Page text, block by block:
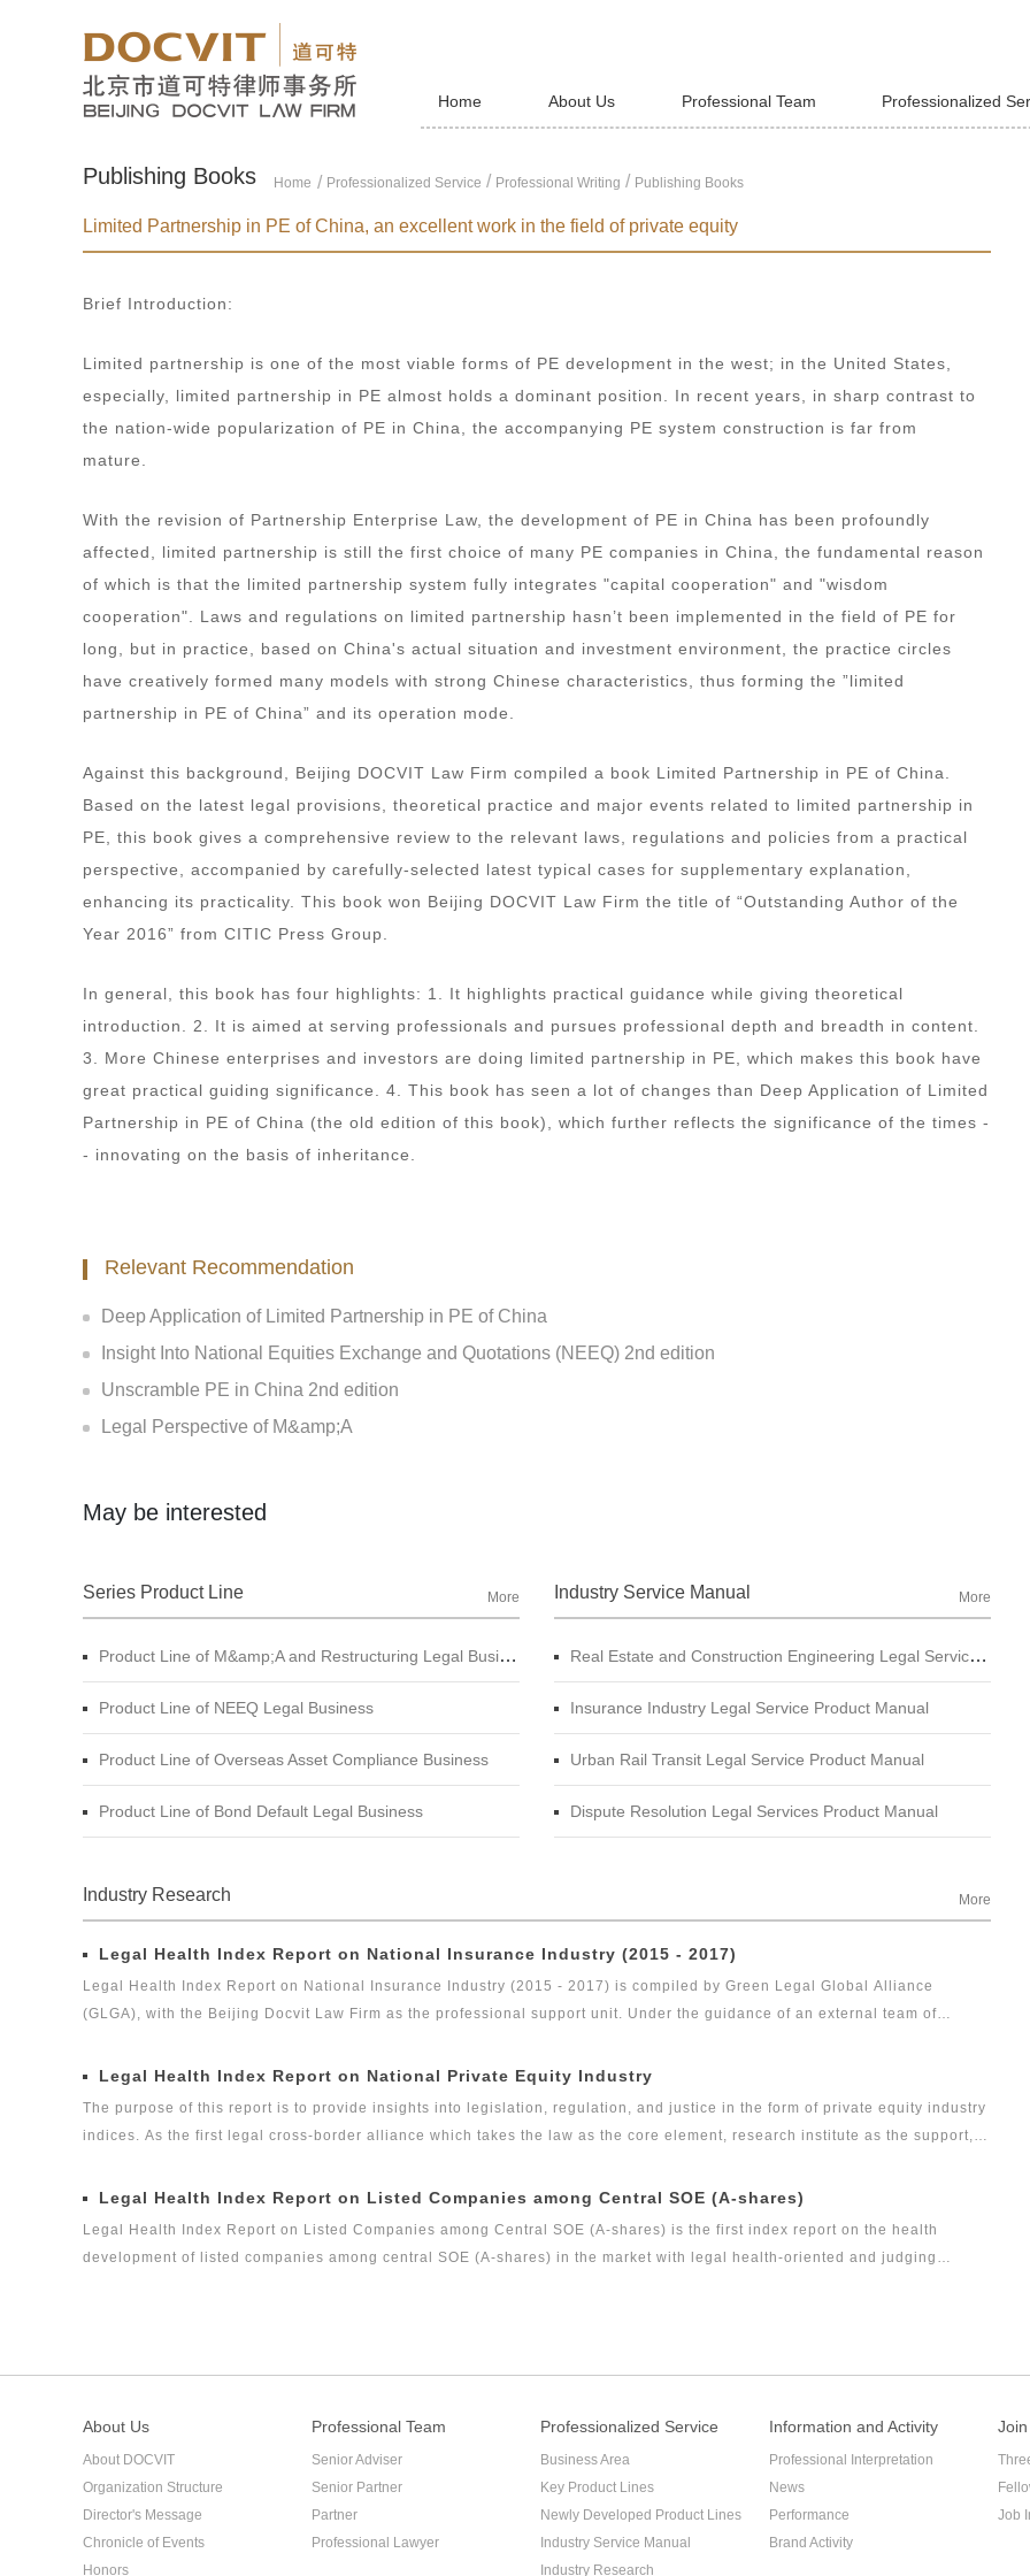
Home About Us Professional Team Professionalized
Publishing Books Home Professionalized Service / Professional Writing / Publishing Books
Limited Partnership in PE of China, an excellent work in the field of private equity
Brief Introduction:
Limited partnership is one of the most viable forms of PE development in the west; in the United States,
especially, limited partnership in PE almost holds a dominant position. In recent years, in sharp contrast to
the nation-wide popularization of PE in China, the accompanying PE system construction is far from
mature.
With the revision of Partnership Enterprise Law, the development of PE in China has been profoundly
affected, limited partnership is still the first choice of many PE companies in China, the fundamental reason
of which is that the limited partnership system fully integrates "capital cooperation" and "wisdom
cooperation". Laws and regulations on limited partnership hasn’t been implemented in the field of PE for
long, but in practice, based on China's actual situation and investment environment, the practice circles
have creatively formed many models with strong Chinese characteristics, thus forming the ”limited
partnership in PE of China” and its operation mode.
Against this background, Beijing DOCVIT Law Firm compiled a book Limited Partnership in PE of China.
Based on the latest legal provisions, theoretical practice and major events related to limited partnership in
PE, this book gives a comprehensive review to the relevant laws, regulations and policies from a practical
perspective, accompanied by carefully-selected latest typical cases for supplementary explanation,
enhancing its practicality. This book won Beijing DOCVIT Law Firm the title of “Outstanding Author of the
Year 2016” from CITIC Press Group.
In general, this book has four highlights: 1. It highlights practical guidance while giving theoretical
introduction. 2. It is aimed at serving professionals and pursues professional depth and breadth in content.
3. More Chinese enterprises and investors are doing limited partnership in PE, which makes this book have
great practical guiding significance. 4. This book has seen a lot of changes than Deep Application of Limited
Partnership in PE of China (the old edition of this book), which further reflects the significance of the times -
- innovating on the basis of inheritance.
Relevant Recommendation
Deep Application of Limited Partnership in PE of China
Insight Into National Equities Exchange and Quotations (NEEQ) 2nd edition
Unscramble PE in China 2nd edition
Legal Perspective of M&amp;A
May be interested
Series Product Line More
Product Line of M&amp;A and Restructuring Legal Business
Product Line of NEEQ Legal Business
Product Line of Overseas Asset Compliance Business
Product Line of Bond Default Legal Business
Industry Service Manual More
Real Estate and Construction Engineering Legal Service Product Manual
Insurance Industry Legal Service Product Manual
Urban Rail Transit Legal Service Product Manual
Dispute Resolution Legal Services Product Manual
Industry Research More
Legal Health Index Report on National Insurance Industry (2015 - 2017)
Legal Health Index Report on National Insurance Industry (2015 - 2017) is compiled by Green Legal Global Alliance
(GLGA), with the Beijing Docvit Law Firm as the professional support unit. Under the guidance of an external team of
Legal Global Alliance (GLGA) successfully released its first research achievement of the series of research projects in the
Legal Health Index Report on National Private Equity Industry
The purpose of this report is to provide insights into legislation, regulation, and justice in the form of private equity industry
indices. As the first legal cross-border alliance which takes the law as the core element, research institute as the support,
concerned about the ways in which legislation, regulation and justice will affect the private placement industry. Up to now,
Legal Health Index Report on Listed Companies among Central SOE (A-shares)
Legal Health Index Report on Listed Companies among Central SOE (A-shares) is the first index report on the health
development of listed companies among central SOE (A-shares) in the market with legal health-oriented and judging
About Us
About DOCVIT
Organization Structure
Director's Message
Chronicle of Events
Honors
Professional Team
Senior Adviser
Senior Partner
Partner
Professional Lawyer
Professionalized Service
Business Area
Key Product Lines
Newly Developed Product Lines
Industry Service Manual
Industry Research
Information and Activity
Professional Interpretation
News
Performance
Brand Activity
Job